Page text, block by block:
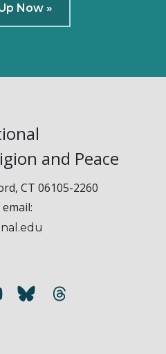
Now »
and Peace
CT 06105-2260